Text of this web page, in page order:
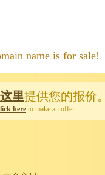
name is for sale!
里提供您的报价
here to make an offer.